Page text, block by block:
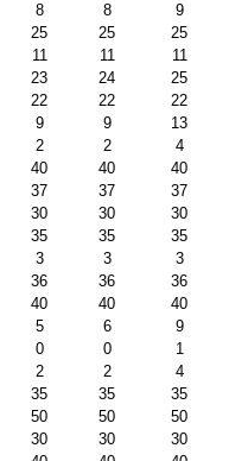
8 8
9
25 25
25
11 11
11
23 24
25
22 22
22
9 9
13
2 2
4
40 40
40
37 37
37
30 30
30
35 35
35
3 3
3
36 36
36
40 40
40
5 6
9
0 0
1
2 2
4
35 35
35
50 50
50
30 30
30